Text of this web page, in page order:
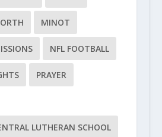
MINOT
NFL FOOTBALL
PRAYER
LUTHERAN SCHOOL